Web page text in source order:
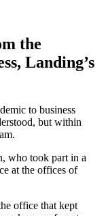
the
Landing’s
to business
but within
who took part in a
at the offices of
office that kept